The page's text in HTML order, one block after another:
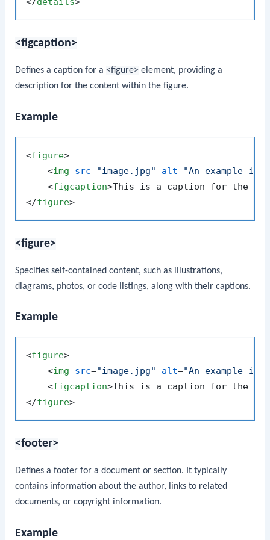
<figcaption>
Defines a caption for a <figure> element, providing a
description for the content within the figure.
Example
<figure>
<img src="image.jpg" alt="An example
<figcaption>This is a caption for the
</figure>
<figure>
Specifies self-contained content, such as illustrations,
diagrams, photos, or code listings, along with their captions.
Example
<figure>
<img src="image.jpg" alt="An example
<figcaption>This is a caption for the
</figure>
<footer>
Defines a footer for a document or section. It typically
contains information about the author, links to related
documents, or copyright information.
Example